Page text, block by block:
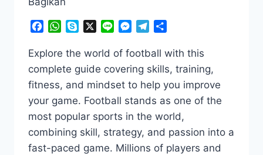
Facebook
WhatsApp
Skype Line Messenger
Telegram
Explore the world of football with this
complete guide covering skills, training,
fitness, and mindset to help you improve
your game. Football stands as one of the
most popular sports in the world,
combining skill, strategy, and passion into a
fast-paced game. Millions of players and